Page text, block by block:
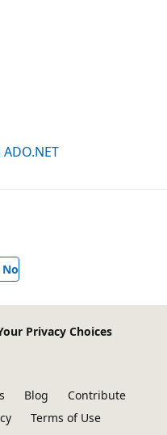
No
Privacy Choices
Blog
Contribute
Terms of Use